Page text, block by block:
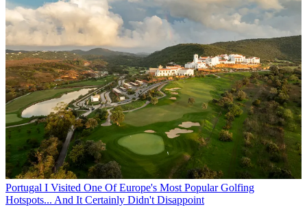
Portugal I Visited One Of Europe's Most Popular Golfing
Hotspots... And It Certainly Didn't Disappoint